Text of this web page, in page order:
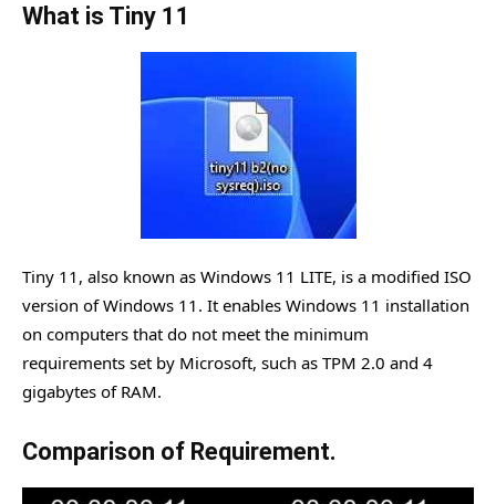
What is Tiny 11
Tiny 11, also known as Windows 11 LITE, is a modified ISO
version of Windows 11. It enables Windows 11 installation
on computers that do not meet the minimum
requirements set by Microsoft, such as TPM 2.0 and 4
gigabytes of RAM.
Comparison of Requirement.